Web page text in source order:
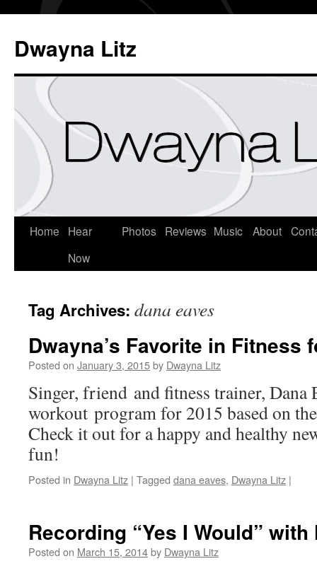
Dwayna Litz
Home
Hear
Now
Photos Reviews Music About
Tag Archives: dana eaves
Dwayna’s Favorite in Fitness
Posted on January 3, 2015by Dwayna Litz
Singer, friend and fitness trainer, Dana
workout program for 2015 based on
Check it out for a happy and healthy
fun!
Posted in Dwayna Litz | Tagged dana eaves, Dwayna Litz |
Recording “Yes I Would”
Posted on March 15, 2014by Dwayna Litz